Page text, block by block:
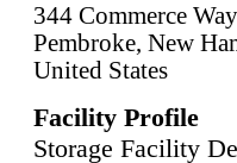
344 Commerce Way
Pembroke, New
United States
Facility Profile
Storage Facility